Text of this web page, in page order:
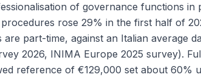
of governance functions
rose 29% in the first half of
part-time, against an Italian
2026, INIMA Europe 2025 survey).
reference of €129,000 set about 60%